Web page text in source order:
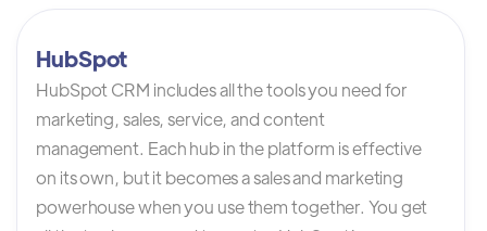
HubSpot
HubSpot CRM includes all the tools you need for
marketing, sales, service, and content
management. Each hub in the platform is effective
on its own, but it becomes a sales and marketing
powerhouse when you use them together. You get